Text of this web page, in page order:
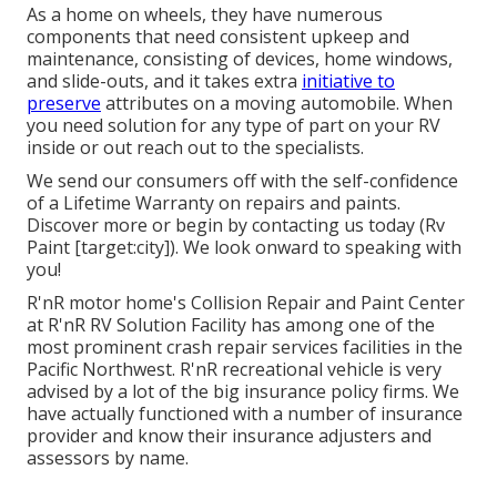
As a home on wheels, they have numerous
components that need consistent upkeep and
maintenance, consisting of devices, home windows,
and slide-outs, and it takes extra initiative to
preserve attributes on a moving automobile. When
you need solution for any type of part on your RV
inside or out reach out to the specialists.
We send our consumers off with the self-confidence
of a Lifetime Warranty on repairs and paints.
Discover more or begin by contacting us today (Rv
Paint [target:city]). We look onward to speaking with
you!
R'nR motor home's Collision Repair and Paint Center
at R'nR RV Solution Facility has among one of the
most prominent crash repair services facilities in the
Pacific Northwest. R'nR recreational vehicle is very
advised by a lot of the big insurance policy firms. We
have actually functioned with a number of insurance
provider and know their insurance adjusters and
assessors by name.